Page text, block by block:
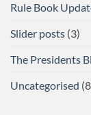
Report
Rule Book
Slider posts (3)
The Presidents
Uncategorised